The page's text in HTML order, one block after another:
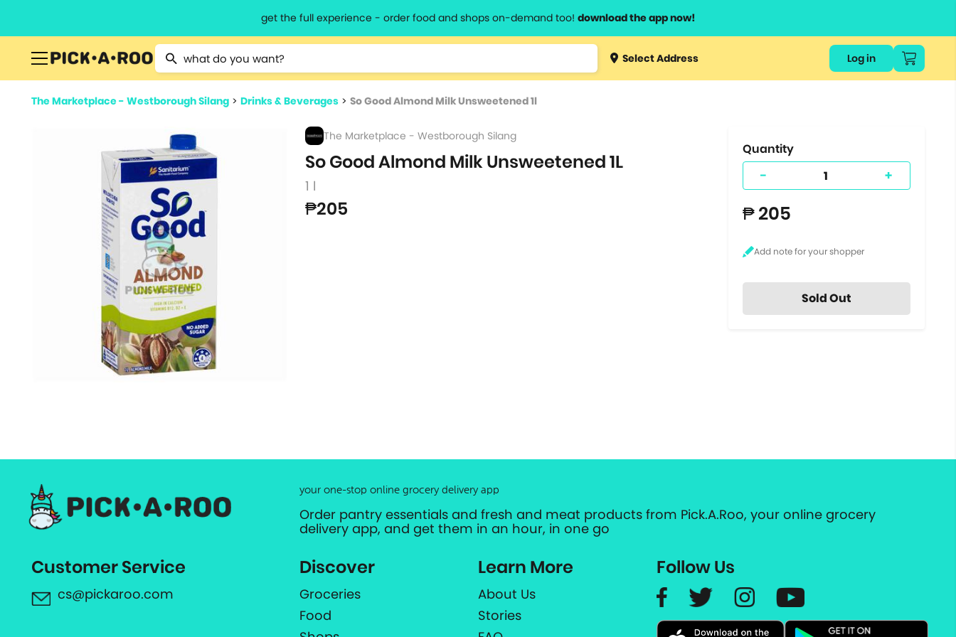
get the full experience - order food and shops on-demand too! download the app now!
Type 2 or more characters for results.
Type 3 orSelect Address Log in
The Marketplace - Westborough Silang > Drinks & Beverages > So Good Almond Milk Unsweetened 1l
The Marketplace - Westborough Silang
So Good Almond Milk Unsweetened 1L
1 l
₱205
Quantity
- +
₱ 205
Sold Out
your one-stop online grocery delivery app
Order pantry essentials and fresh and meat products from Pick.A.Roo, your online grocery
delivery app, and get them in an hour, in one go
Customer Service
cs@pickaroo.com
Discover
Groceries
Food
Learn More
About Us
Stories
Follow Us